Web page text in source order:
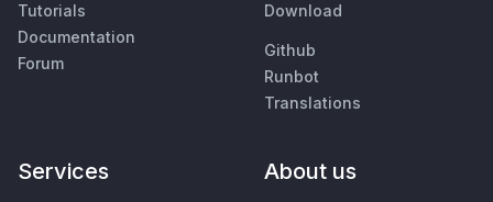
Tutorials
Documentation
Forum
Download
Github
Runbot
Translations
Services About us